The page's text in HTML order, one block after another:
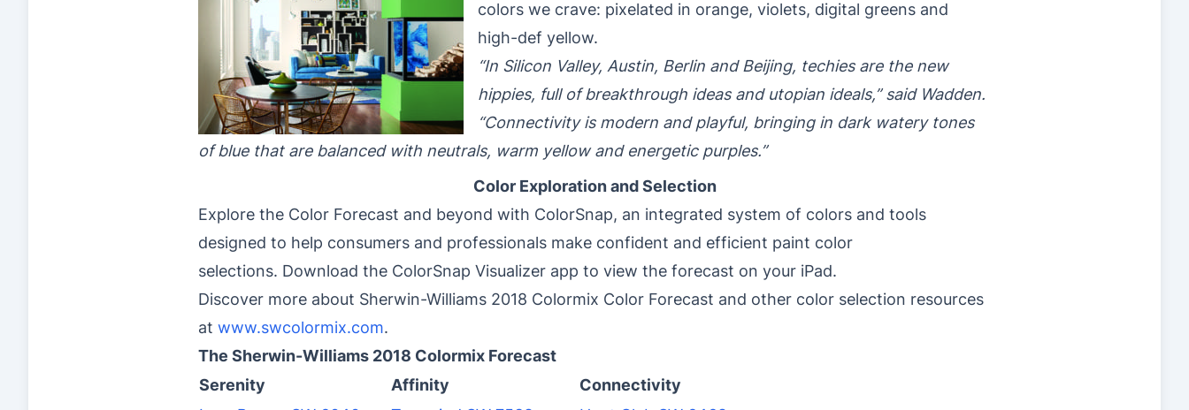
colors we crave: pixelated in orange, violets, digital greens and
high-def yellow.
“In Silicon Valley, Austin, Berlin and Beijing, techies are the new
hippies, full of breakthrough ideas and utopian ideals,” said Wadden.
“Connectivity is modern and playful, bringing in dark watery tones
of blue that are balanced with neutrals, warm yellow and energetic purples.”
Color Exploration and Selection
Explore the Color Forecast and beyond with ColorSnap, an integrated system of colors and tools
designed to help consumers and professionals make confident and efficient paint color
selections. Download the ColorSnap Visualizer app to view the forecast on your iPad.
Discover more about Sherwin-Williams 2018 Colormix Color Forecast and other color selection resources
at www.swcolormix.com.
The Sherwin-Williams 2018 Colormix Forecast
Serenity
Affinity
Connectivity